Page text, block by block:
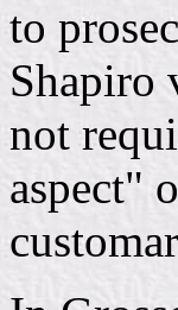
to
Shapiro
not
aspect"